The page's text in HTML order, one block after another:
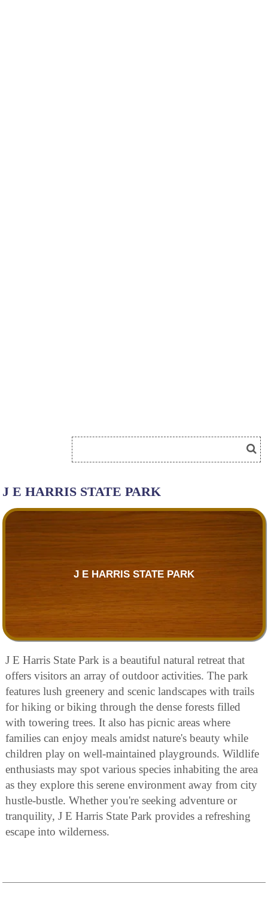
J E HARRIS STATE PARK
J E HARRIS STATE PARK
J E Harris State Park is a beautiful natural retreat that
offers visitors an array of outdoor activities. The park
features lush greenery and scenic landscapes with trails
for hiking or biking through the dense forests filled
with towering trees. It also has picnic areas where
families can enjoy meals amidst nature's beauty while
children play on well-maintained playgrounds. Wildlife
enthusiasts may spot various species inhabiting the area
as they explore this serene environment away from city
hustle-bustle. Whether you're seeking adventure or
tranquility, J E Harris State Park provides a refreshing
escape into wilderness.